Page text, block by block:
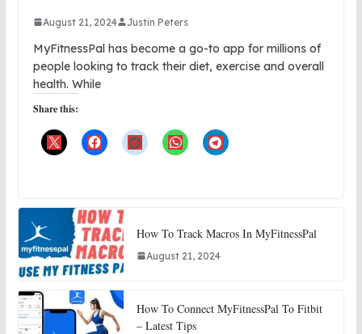
August 21, 2024 Justin Peters
MyFitnessPal has become a go-to app for millions of
people looking to track their diet, exercise and overall
health. While
Share this:
How To Track Macros In MyFitnessPal
August 21, 2024
How To Connect MyFitnessPal To Fitbit
– Latest Tips